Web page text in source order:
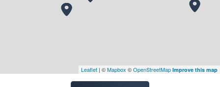
Leaflet | ©Mapbox ©OpenStreetMap Improve this map